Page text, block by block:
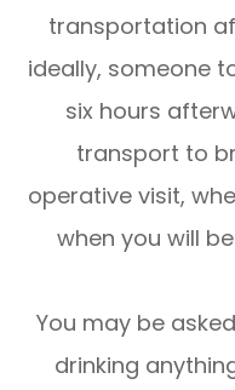
transportation
ideally, someone
six hours
transport to
operative visit,
when you will
You may be
drinking